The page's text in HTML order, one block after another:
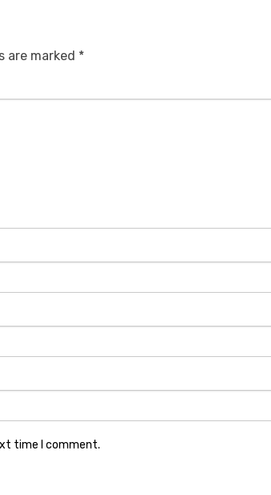
are marked *
time I comment.